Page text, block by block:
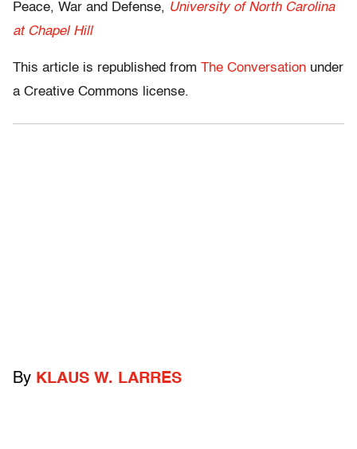
Peace, War and Defense, University of North Carolina
at Chapel Hill
This article is republished from The Conversation under
a Creative Commons license.
By KLAUS W. LARRES